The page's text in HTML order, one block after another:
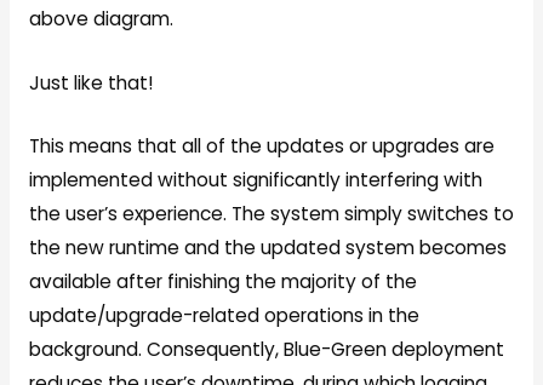
above diagram.
Just like that!
This means that all of the updates or upgrades are
implemented without significantly interfering with
the user’s experience. The system simply switches to
the new runtime and the updated system becomes
available after finishing the majority of the
update/upgrade-related operations in the
background. Consequently, Blue-Green deployment